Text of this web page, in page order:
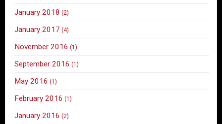
January 2018 (2)
January 2017 (4)
November 2016 (1)
September 2016 (1)
May 2016 (1)
February 2016 (1)
January 2016 (2)